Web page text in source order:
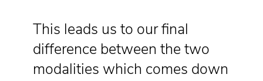
This leads us to our final
difference between the two
modalities which comes down